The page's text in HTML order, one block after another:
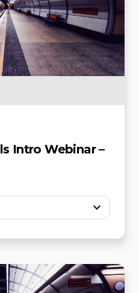
Intro Webinar –